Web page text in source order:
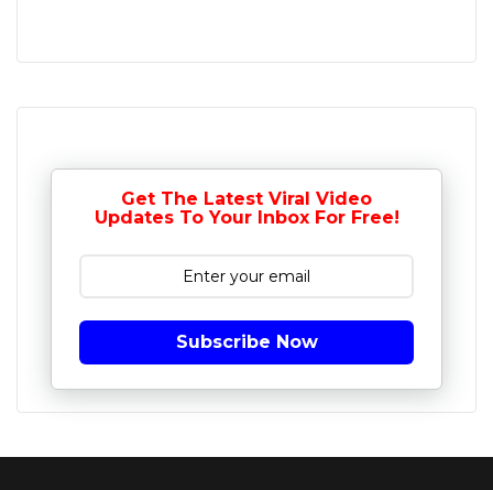
Get The Latest Viral Video
Updates To Your Inbox For Free!
Subscribe Now